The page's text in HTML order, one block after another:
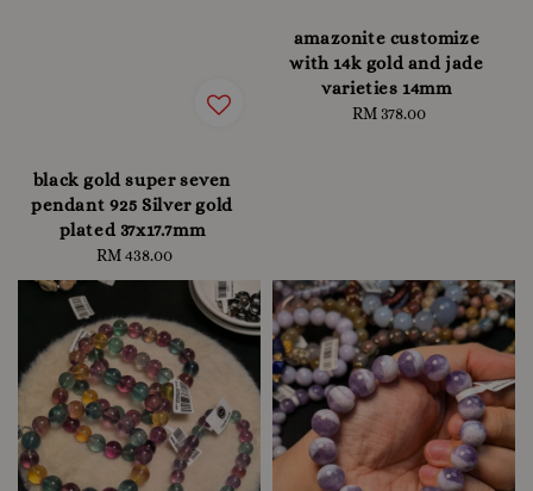
black gold super seven
pendant 925 Silver gold
plated 37x17.7mm
Regular
price
RM 438.00
amazonite customize
with 14k gold and jade
varieties 14mm
Regular
RM 378.00